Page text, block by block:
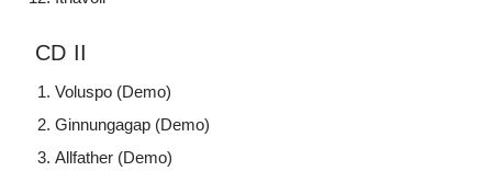
CD II
Voluspo (Demo)
Ginnungagap (Demo)
Allfather (Demo)